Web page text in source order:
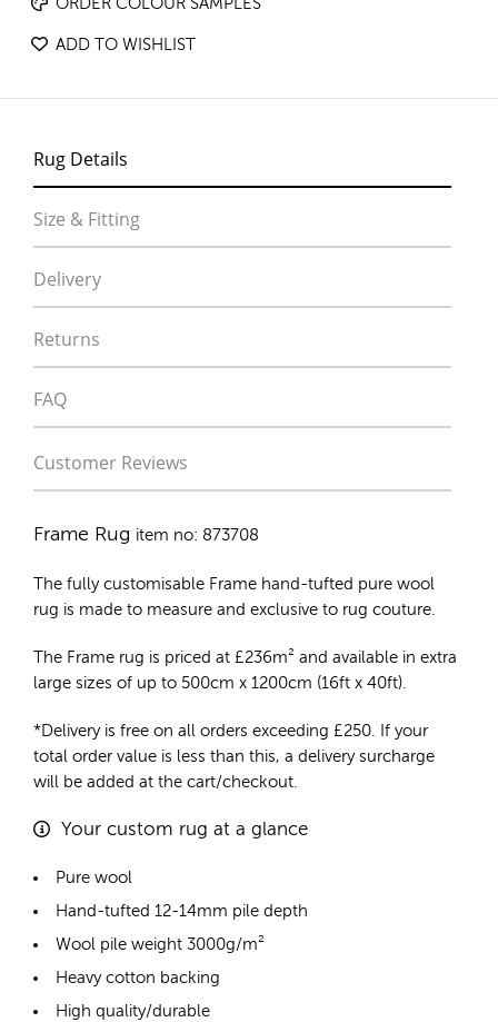
ORDER COLOUR SAMPLES
ADD TO WISHLIST
Rug Details
Size & Fitting
Delivery
Returns
FAQ
Customer Reviews
Frame Rug item no: 873708
The fully customisable Frame hand-tufted pure wool
rug is made to measure and exclusive to rug couture.
The Frame rug is priced at £236m² and available in extra
large sizes of up to 500cm x 1200cm (16ft x 40ft).
*Delivery is free on all orders exceeding £250. If your
total order value is less than this, a delivery surcharge
will be added at the cart/checkout.
Your custom rug at a glance
Pure wool
Hand-tufted 12-14mm pile depth
Wool pile weight 3000g/m²
Heavy cotton backing
High quality/durable